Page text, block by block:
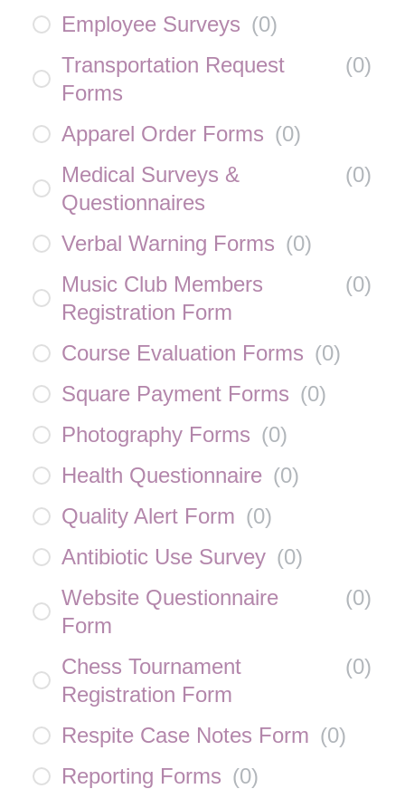
Employee Surveys (0)
Transportation Request
Forms
(0)
Apparel Order Forms (0)
Medical Surveys &
Questionnaires
(0)
Verbal Warning Forms (0)
Music Club Members
Registration Form
(0)
Course Evaluation Forms (0)
Square Payment Forms (0)
Photography Forms (0)
Health Questionnaire (0)
Quality Alert Form (0)
Antibiotic Use Survey (0)
Website Questionnaire
Form
(0)
Chess Tournament
Registration Form
(0)
Respite Case Notes Form (0)
Reporting Forms (0)